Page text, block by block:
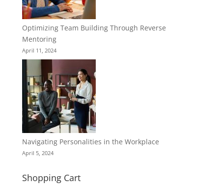
Optimizing Team Building Through Reverse
Mentoring
April 11, 2024
Navigating Personalities in the Workplace
April 5, 2024
Shopping Cart